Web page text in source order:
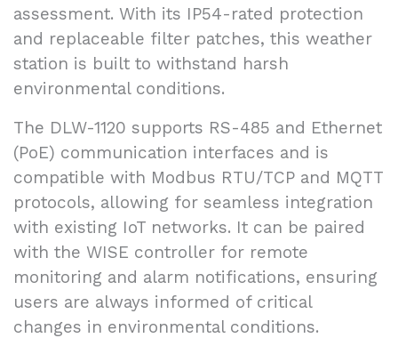
assessment. With its IP54-rated protection
and replaceable filter patches, this weather
station is built to withstand harsh
environmental conditions.
The DLW-1120 supports RS-485 and Ethernet
(PoE) communication interfaces and is
compatible with Modbus RTU/TCP and MQTT
protocols, allowing for seamless integration
with existing IoT networks. It can be paired
with the WISE controller for remote
monitoring and alarm notifications, ensuring
users are always informed of critical
changes in environmental conditions.